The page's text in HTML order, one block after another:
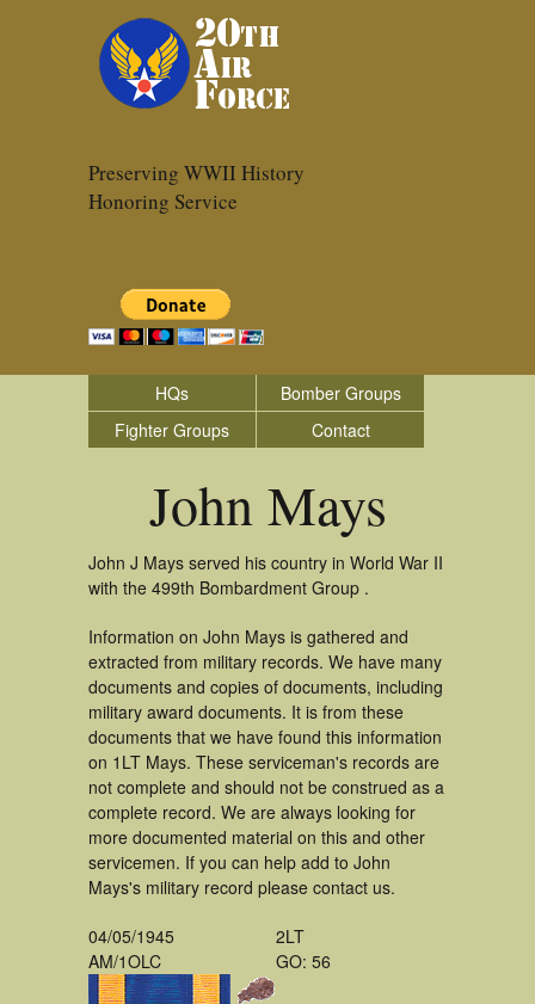
Preserving WWII History
Honoring Service
HQs
Bomber Groups
Fighter Groups
Contact
John Mays
John J Mays served his country in World War II
with the 499th Bombardment Group .
Information on John Mays is gathered and
extracted from military records. We have many
documents and copies of documents, including
military award documents. It is from these
documents that we have found this information
on 1LT Mays. These serviceman's records are
not complete and should not be construed as a
complete record. We are always looking for
more documented material on this and other
servicemen. If you can help add to John
Mays's military record please contact us.
04/05/1945
AM/1OLC
2LT
GO: 56